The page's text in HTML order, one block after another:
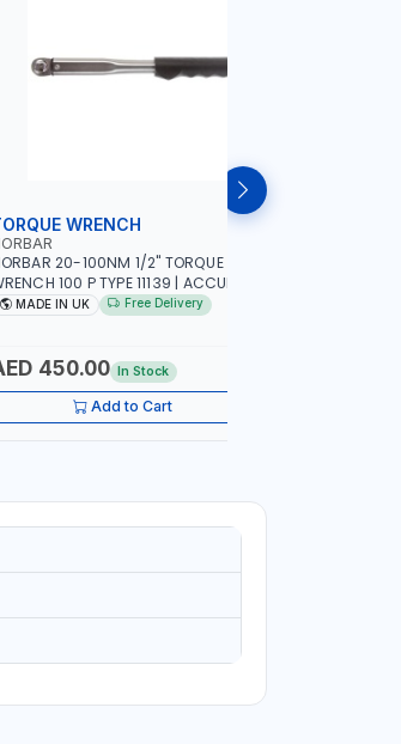
WRENCH
20-100NM 1/2" TORQUE
100 P TYPE 11139 | ACCURACY
| PROFESSIONAL PRE-SET
MADE IN UK Free Delivery
450.00 In Stock
Add to Cart